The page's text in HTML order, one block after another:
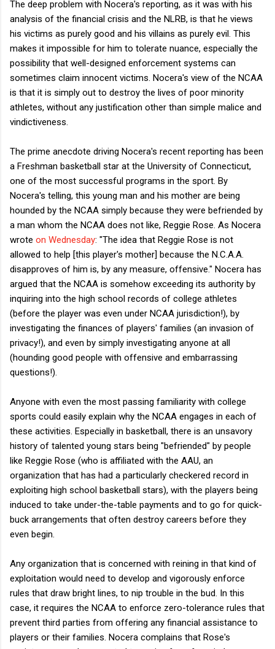
The deep problem with Nocera's reporting, as it was with his
analysis of the financial crisis and the NLRB, is that he views
his victims as purely good and his villains as purely evil. This
makes it impossible for him to tolerate nuance, especially the
possibility that well-designed enforcement systems can
sometimes claim innocent victims. Nocera's view of the NCAA
is that it is simply out to destroy the lives of poor minority
athletes, without any justification other than simple malice and
vindictiveness.
The prime anecdote driving Nocera's recent reporting has been
a Freshman basketball star at the University of Connecticut,
one of the most successful programs in the sport. By
Nocera's telling, this young man and his mother are being
hounded by the NCAA simply because they were befriended by
a man whom the NCAA does not like, Reggie Rose. As Nocera
wrote on Wednesday: "The idea that Reggie Rose is not
allowed to help [this player's mother] because the N.C.A.A.
disapproves of him is, by any measure, offensive." Nocera has
argued that the NCAA is somehow exceeding its authority by
inquiring into the high school records of college athletes
(before the player was even under NCAA jurisdiction!), by
investigating the finances of players' families (an invasion of
privacy!), and even by simply investigating anyone at all
(hounding good people with offensive and embarrassing
questions!).
Anyone with even the most passing familiarity with college
sports could easily explain why the NCAA engages in each of
these activities. Especially in basketball, there is an unsavory
history of talented young stars being "befriended" by people
like Reggie Rose (who is affiliated with the AAU, an
organization that has had a particularly checkered record in
exploiting high school basketball stars), with the players being
induced to take under-the-table payments and to go for quick-
buck arrangements that often destroy careers before they
even begin.
Any organization that is concerned with reining in that kind of
exploitation would need to develop and vigorously enforce
rules that draw bright lines, to nip trouble in the bud. In this
case, it requires the NCAA to enforce zero-tolerance rules that
prevent third parties from offering any financial assistance to
players or their families. Nocera complains that Rose's